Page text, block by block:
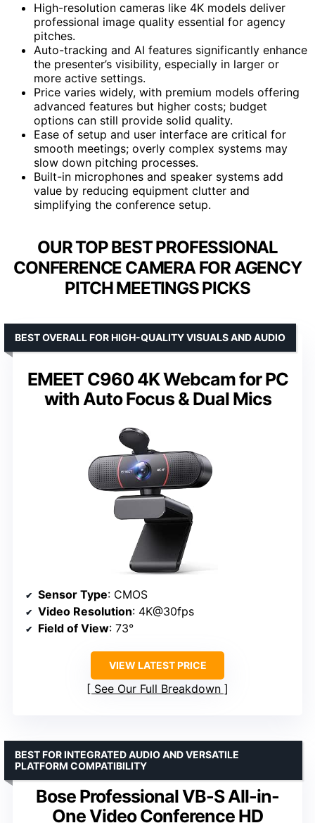
High-resolution cameras like 4K models deliver
professional image quality essential for agency
pitches.
Auto-tracking and AI features significantly enhance
the presenter’s visibility, especially in larger or
more active settings.
Price varies widely, with premium models offering
advanced features but higher costs; budget
options can still provide solid quality.
Ease of setup and user interface are critical for
smooth meetings; overly complex systems may
slow down pitching processes.
Built-in microphones and speaker systems add
value by reducing equipment clutter and
simplifying the conference setup.
OUR TOP BEST PROFESSIONAL
CONFERENCE CAMERA FOR AGENCY
PITCH MEETINGS PICKS
EMEET C960 4K Webcam for PC
with Auto Focus & Dual Mics
BEST OVERALL FOR HIGH-QUALITY VISUALS AND AUDIO
Sensor Type: CMOS
Video Resolution: 4K@30fps
Field of View: 73°
VIEW LATEST PRICE
See Our Full Breakdown
Bose Professional VB-S All-in-
One Video Conference HD
BEST FOR INTEGRATED AUDIO AND VERSATILE
PLATFORM COMPATIBILITY